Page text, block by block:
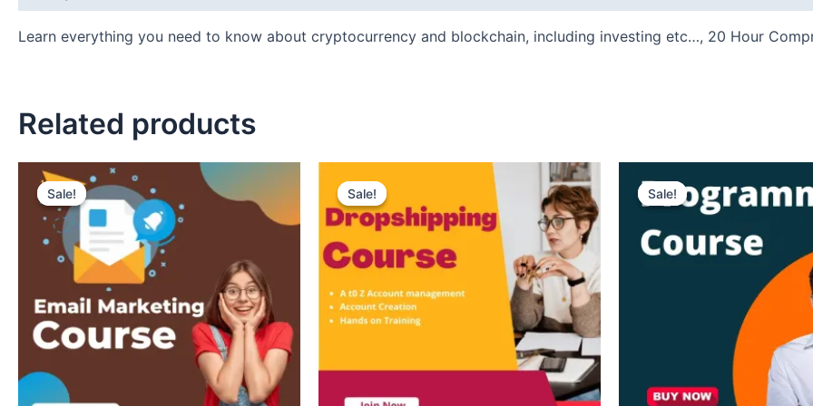
Learn everything you need to know about cryptocurrency and blockchain, including investing etc…, 20 Hour
Related products
Sale!
Sale!
Original
price
was:
₹150.
Current
price
is:
Sale!
Sale!
price
was:
₹150.
price
is:
₹99.
Sale!
Sale!
price
was:
price
is:
₹99.